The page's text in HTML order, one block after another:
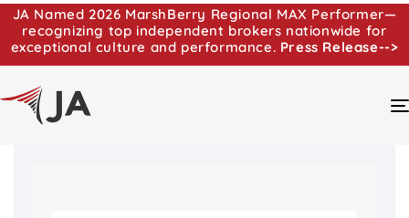
JA Named 2026 MarshBerry Regional MAX Performer—
recognizing top independent brokers nationwide for
exceptional culture and performance. Press Release-->